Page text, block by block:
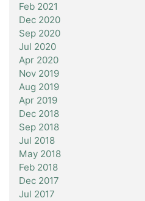
Feb 2021
Dec 2020
Sep 2020
Jul 2020
Apr 2020
Nov 2019
Aug 2019
Apr 2019
Dec 2018
Sep 2018
Jul 2018
May 2018
Feb 2018
Dec 2017
Jul 2017